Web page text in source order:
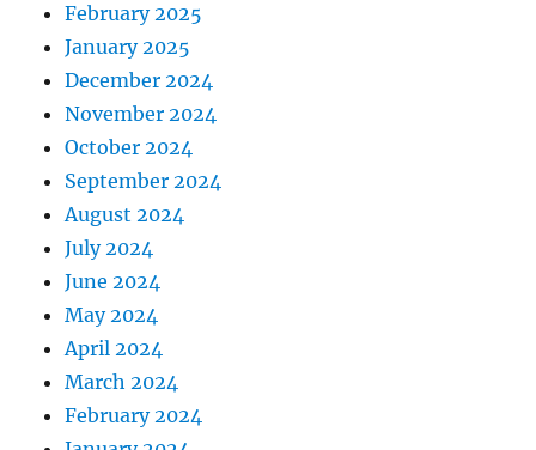
February 2025
January 2025
December 2024
November 2024
October 2024
September 2024
August 2024
July 2024
June 2024
May 2024
April 2024
March 2024
February 2024